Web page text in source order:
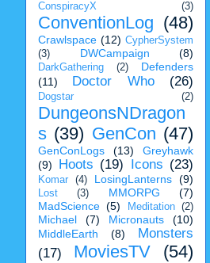
ConspiracyX (3)
ConventionLog (48)
Crawlspace (12) CypherSystem
(3)
DWCampaign (8)
DarkGathering (2)
Defenders
(11)
Doctor Who (26)
Dogstar (2)
DungeonsNDragon
s (39) GenCon (47)
GenConLogs (13)
Greyhawk
(9)
Hoots (19) Icons (23)
Komar (4) LosingLanterns (9)
Lost (3) MMORPG
(7)
MadScience (5) Meditation (2)
Michael (7) Micronauts
(10)
MiddleEarth
(8)
Monsters
(17)
MoviesTV (54)